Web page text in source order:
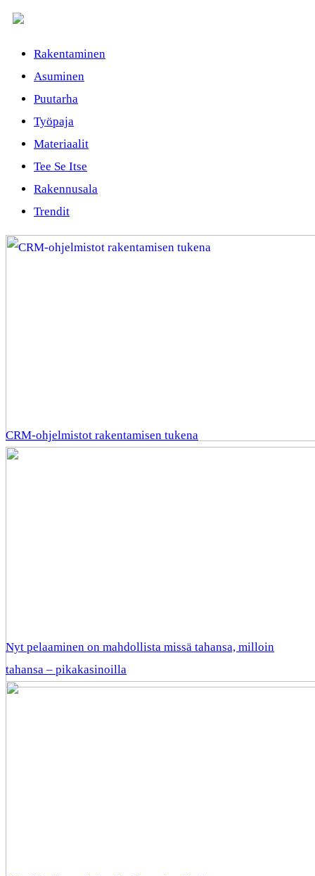
Rakentaminen
Asuminen
Puutarha
Työpaja
Materiaalit
Tee Se Itse
Rakennusala
Trendit
CRM-ohjelmistot rakentamisen tukena
Nyt pelaaminen on mahdollista missä tahansa, milloin
tahansa – pikakasinoilla